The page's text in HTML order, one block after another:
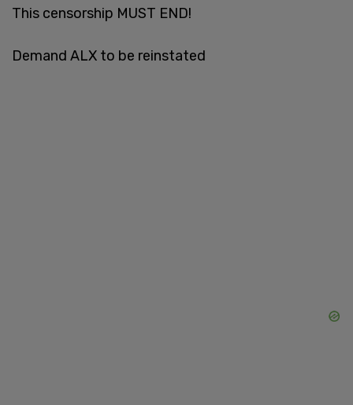
This censorship MUST END!
Demand ALX to be reinstated